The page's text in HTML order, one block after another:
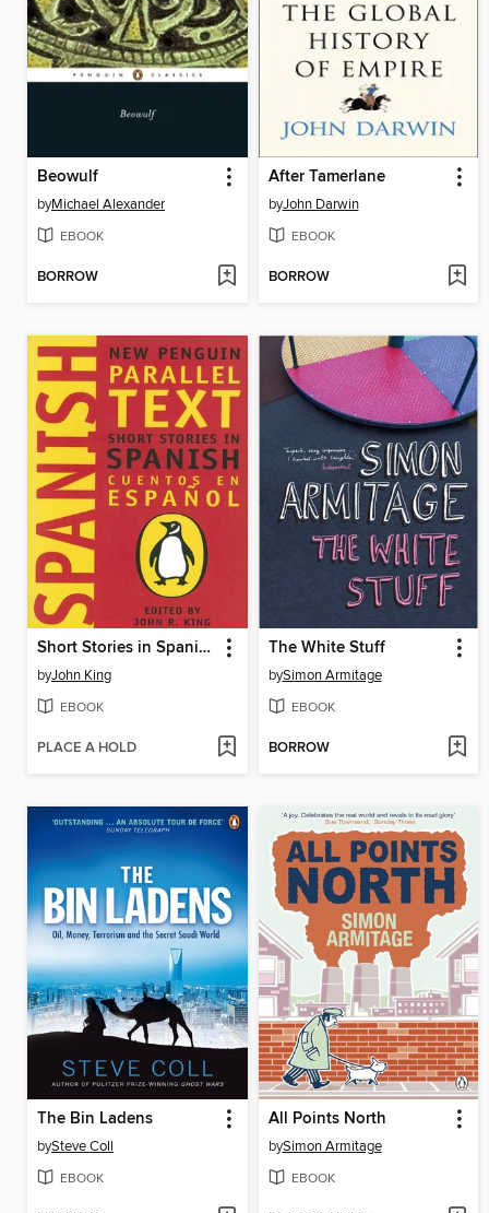
Beowulf
byMichael Alexander
EBOOK
BORROW
After Tamerlane
byJohn Darwin
EBOOK
BORROW
Short Stories in Spanish
byJohn King
EBOOK
PLACE A HOLD
The White Stuff
bySimon Armitage
EBOOK
BORROW
The Bin Ladens
bySteve Coll
EBOOK
All Points North
bySimon Armitage
EBOOK